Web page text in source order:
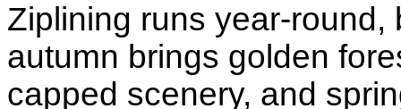
Ziplining runs year-
autumn brings golden
capped scenery, and